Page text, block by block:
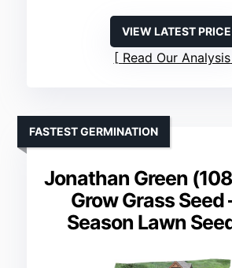
VIEW LATEST PRICE
Read Our Analysis
Jonathan Green
Grow Grass Seed
Season Lawn
FASTEST GERMINATION